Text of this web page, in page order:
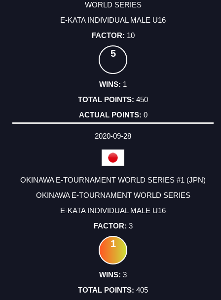
WORLD SERIES
E-KATA INDIVIDUAL MALE U16
10
5
1
450
0
2020-09-28
OKINAWA E-TOURNAMENT WORLD SERIES #1 (JPN)
OKINAWA E-TOURNAMENT WORLD SERIES
E-KATA INDIVIDUAL MALE U16
3
1
3
405